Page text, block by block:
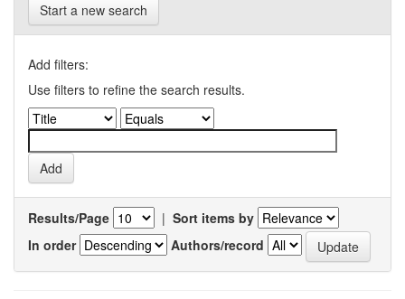
Start a new search
Add filters:
Use filters to refine the search results.
Results/Page | Sort items by
In order
Authors/record